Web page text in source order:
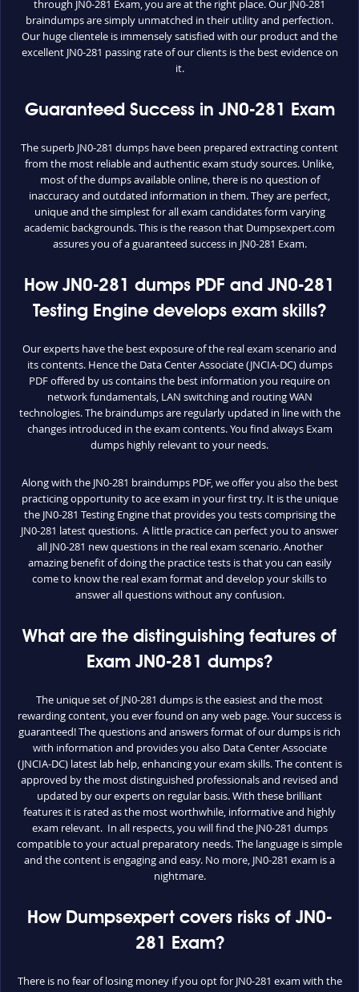
through JN0-281 Exam, you are at the right place. Our JN0-281
braindumps are simply unmatched in their utility and perfection.
Our huge clientele is immensely satisfied with our product and the
excellent JN0-281 passing rate of our clients is the best evidence on
it.
Guaranteed Success in JN0-281 Exam
The superb JN0-281 dumps have been prepared extracting content
from the most reliable and authentic exam study sources. Unlike,
most of the dumps available online, there is no question of
inaccuracy and outdated information in them. They are perfect,
unique and the simplest for all exam candidates form varying
academic backgrounds. This is the reason that Dumpsexpert.com
assures you of a guaranteed success in JN0-281 Exam.
How JN0-281 dumps PDF and JN0-281
Testing Engine develops exam skills?
Our experts have the best exposure of the real exam scenario and
its contents. Hence the Data Center Associate (JNCIA-DC) dumps
PDF offered by us contains the best information you require on
network fundamentals, LAN switching and routing WAN
technologies. The braindumps are regularly updated in line with the
changes introduced in the exam contents. You find always Exam
dumps highly relevant to your needs.
Along with the JN0-281 braindumps PDF, we offer you also the best
practicing opportunity to ace exam in your first try. It is the unique
the JN0-281 Testing Engine that provides you tests comprising the
JN0-281 latest questions. A little practice can perfect you to answer
all JN0-281 new questions in the real exam scenario. Another
amazing benefit of doing the practice tests is that you can easily
come to know the real exam format and develop your skills to
answer all questions without any confusion.
What are the distinguishing features of
Exam JN0-281 dumps?
The unique set of JN0-281 dumps is the easiest and the most
rewarding content, you ever found on any web page. Your success is
guaranteed! The questions and answers format of our dumps is rich
with information and provides you also Data Center Associate
(JNCIA-DC) latest lab help, enhancing your exam skills. The content is
approved by the most distinguished professionals and revised and
updated by our experts on regular basis. With these brilliant
features it is rated as the most worthwhile, informative and highly
exam relevant. In all respects, you will find the JN0-281 dumps
compatible to your actual preparatory needs. The language is simple
and the content is engaging and easy. No more, JN0-281 exam is a
nightmare.
How Dumpsexpert covers risks of JN0-
281 Exam?
There is no fear of losing money if you opt for JN0-281 exam with the